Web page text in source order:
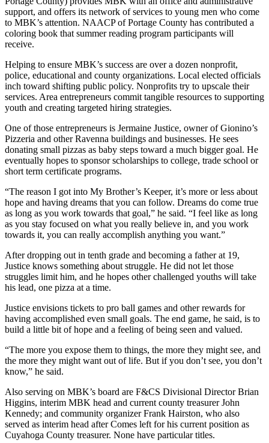
support, and offers its network of services to young men who come
to MBK’s attention. NAACP of Portage County has contributed a
coloring book that summer reading program participants will
receive.
Helping to ensure MBK’s success are over a dozen nonprofit,
police, educational and county organizations. Local elected officials
inch toward shifting public policy. Nonprofits try to upscale their
services. Area entrepreneurs commit tangible resources to supporting
youth and creating targeted hiring strategies.
One of those entrepreneurs is Jermaine Justice, owner of Gionino’s
Pizzeria and other Ravenna buildings and businesses. He sees
donating small pizzas as baby steps toward a much bigger goal. He
eventually hopes to sponsor scholarships to college, trade school or
short term certificate programs.
“The reason I got into My Brother’s Keeper, it’s more or less about
hope and having dreams that you can follow. Dreams do come true
as long as you work towards that goal,” he said. “I feel like as long
as you stay focused on what you really believe in, and you work
towards it, you can really accomplish anything you want.”
After dropping out in tenth grade and becoming a father at 19,
Justice knows something about struggle. He did not let those
struggles limit him, and he hopes other challenged youths will take
his lead, one pizza at a time.
Justice envisions tickets to pro ball games and other rewards for
having accomplished even small goals. The end game, he said, is to
build a little bit of hope and a feeling of being seen and valued.
“The more you expose them to things, the more they might see, and
the more they might want out of life. But if you don’t see, you don’t
know,” he said.
Also serving on MBK’s board are F&CS Divisional Director Brian
Higgins, interim MBK head and current county treasurer John
Kennedy; and community organizer Frank Hairston, who also
served as interim head after Comes left for his current position as
Cuyahoga County treasurer. None have particular titles.